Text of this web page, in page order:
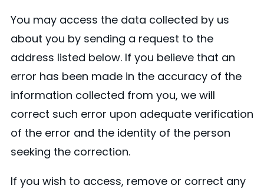
You may access the data collected by us
about you by sending a request to the
address listed below. If you believe that an
error has been made in the accuracy of the
information collected from you, we will
correct such error upon adequate verification
of the error and the identity of the person
seeking the correction.
If you wish to access, remove or correct any